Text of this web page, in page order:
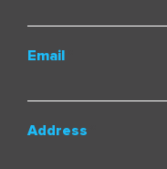
Email
Address